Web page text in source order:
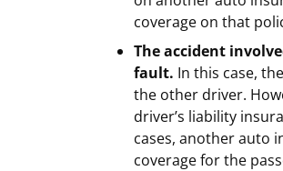
coverage on that
The accident
fault. In this case,
the other driver.
driver’s liability
cases, another auto
coverage for the